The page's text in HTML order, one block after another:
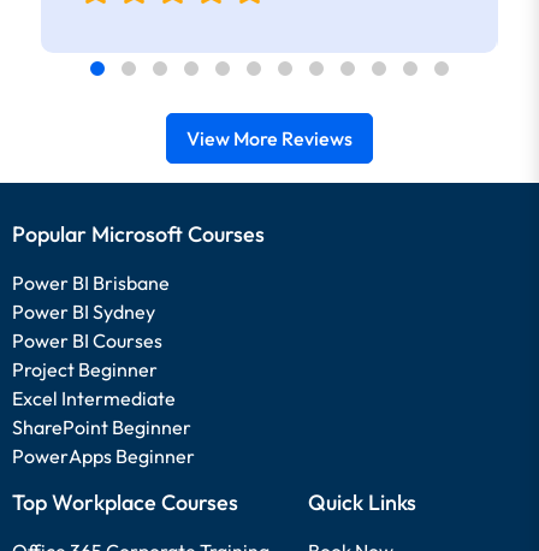
View More Reviews
Popular Microsoft Courses
Power BI Brisbane
Power BI Sydney
Power BI Courses
Project Beginner
Excel Intermediate
SharePoint Beginner
PowerApps Beginner
Top Workplace Courses Quick Links